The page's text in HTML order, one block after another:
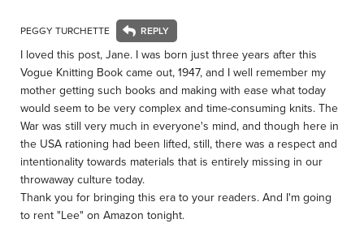
PEGGY TURCHETTE
I loved this post, Jane. I was born just three years after this
Vogue Knitting Book came out, 1947, and I well remember my
mother getting such books and making with ease what today
would seem to be very complex and time-consuming knits. The
War was still very much in everyone's mind, and though here in
the USA rationing had been lifted, still, there was a respect and
intentionality towards materials that is entirely missing in our
throwaway culture today.
Thank you for bringing this era to your readers. And I'm going
to rent "Lee" on Amazon tonight.